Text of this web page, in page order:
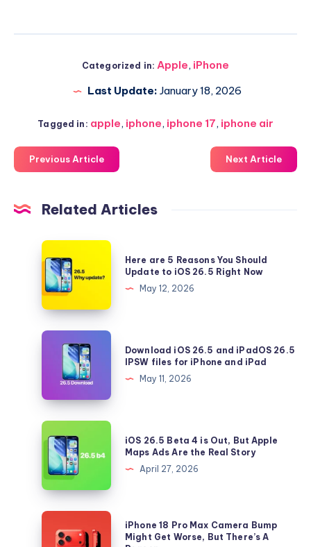
Categorized in: Apple, iPhone
Last Update: January 18, 2026
Tagged in: apple, iphone, iphone 17, iphone air
Previous Article Next Article
Related Articles
Here
are
5
You
Should
Update
26.5
Right
Now
Here are 5 Reasons You Should
Update to iOS 26.5 Right Now
May 12, 2026
Download
iPadOS
26.5
IPSW
files
for
iPhone
and
iPad
Download iOS 26.5 and iPadOS 26.5
IPSW files for iPhone and iPad
May 11, 2026
iOS
26.5
Beta
4
Out,
But
iOS 26.5 Beta 4 is Out, But Apple
Maps Ads Are the Real Story
April 27, 2026
iPhone
iPhone 18 Pro Max Camera Bump
Might Get Worse, But There’s A